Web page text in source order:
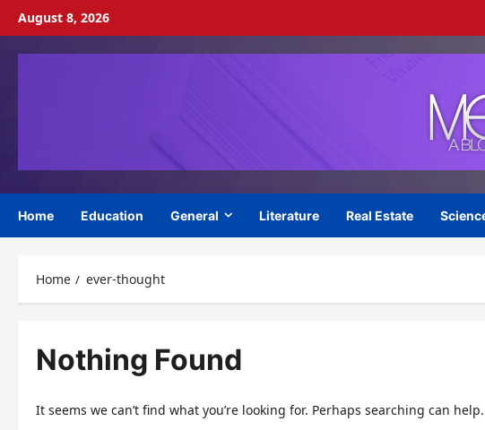
Skip
content
August 8, 2026
Home Education General Literature Real Estate
Home ever-thought
Nothing Found
It seems we can’t find what you’re looking for. Perhaps searching can help.